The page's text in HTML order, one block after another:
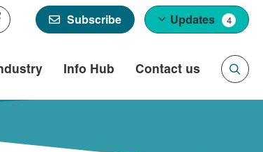
Subscribe Updates 4
Info Hub Contact us